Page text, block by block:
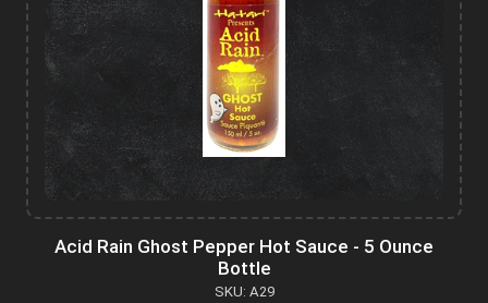
Acid Rain Ghost Pepper Hot Sauce - 5 Ounce
Bottle
SKU: A29